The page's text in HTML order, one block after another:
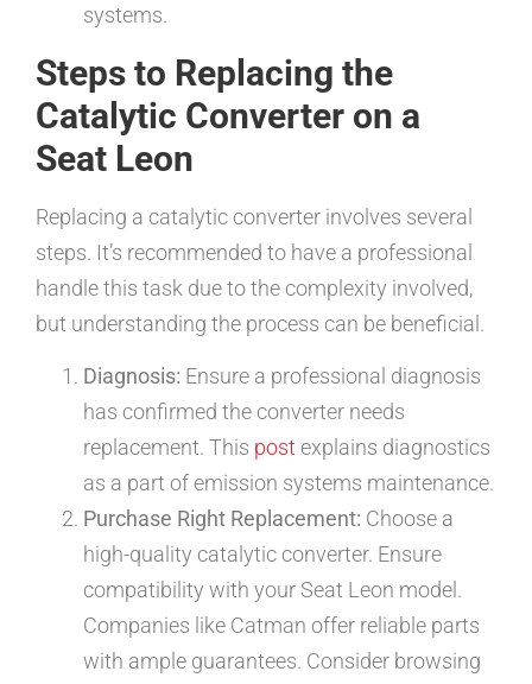
systems.
Steps to Replacing the
Catalytic Converter on a
Seat Leon
Replacing a catalytic converter involves several
steps. It’s recommended to have a professional
handle this task due to the complexity involved,
but understanding the process can be beneficial.
Diagnosis: Ensure a professional diagnosis
has confirmed the converter needs
replacement. This post explains diagnostics
as a part of emission systems maintenance.
Purchase Right Replacement: Choose a
high-quality catalytic converter. Ensure
compatibility with your Seat Leon model.
Companies like Catman offer reliable parts
with ample guarantees. Consider browsing